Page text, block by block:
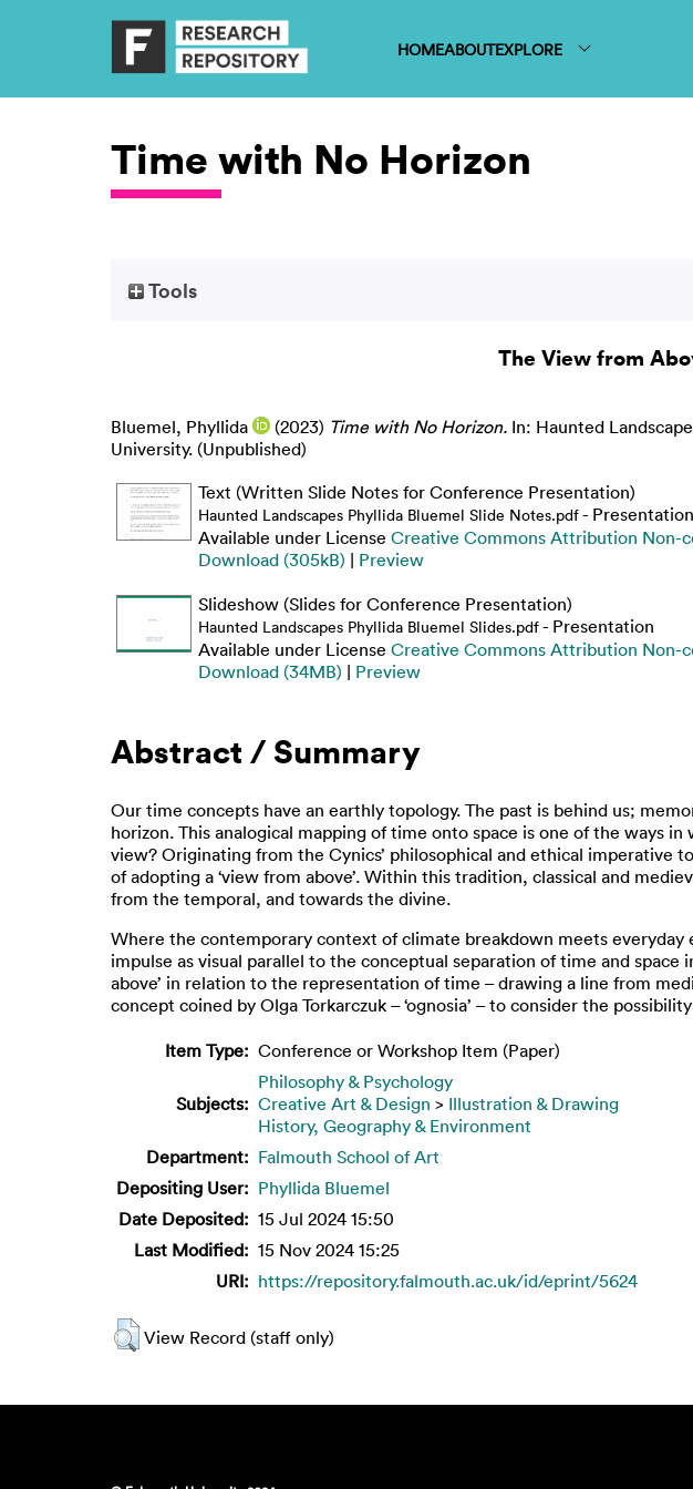
HOMEABOUTEXPLORE
Time with No Horizon
Tools
The View from
Bluemel, Phyllida (2023) Time with No Horizon. In: Haunted
University. (Unpublished)
Text (Written Slide Notes for Conference Presentation)
Haunted Landscapes Phyllida Bluemel Slide Notes.pdf- Presentation
Available under License Creative Commons Attribution Non-
Download (305kB) | Preview
Slideshow (Slides for Conference Presentation)
Haunted Landscapes Phyllida Bluemel Slides.pdf- Presentation
Available under License Creative Commons Attribution Non-
Download (34MB) | Preview
Abstract / Summary
Our time concepts have an earthly topology. The past is behind us;
horizon. This analogical mapping of time onto space is one of the ways
view? Originating from the Cynics’ philosophical and ethical imperative
of adopting a ‘view from above’. Within this tradition, classical and
from the temporal, and towards the divine.
Where the contemporary context of climate breakdown meets everyday
impulse as visual parallel to the conceptual separation of time and
above’ in relation to the representation of time – drawing a line from
concept coined by Olga Torkarczuk – ‘ognosia’ – to consider the
Item Type: Conference or Workshop Item (Paper)
Subjects:
Philosophy & Psychology
Creative Art & Design > Illustration & Drawing
History, Geography & Environment
Department: Falmouth School of Art
Depositing User: Phyllida Bluemel
Date Deposited: 15 Jul 2024 15:50
Last Modified: 15 Nov 2024 15:25
URI: https://repository.falmouth.ac.uk/id/eprint/5624
View Record (staff only)